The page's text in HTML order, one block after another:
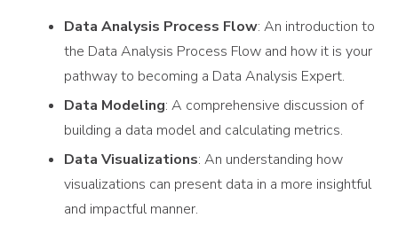
Data Analysis Process Flow: An introduction to
the Data Analysis Process Flow and how it is your
pathway to becoming a Data Analysis Expert.
Data Modeling: A comprehensive discussion of
building a data model and calculating metrics.
Data Visualizations: An understanding how
visualizations can present data in a more insightful
and impactful manner.